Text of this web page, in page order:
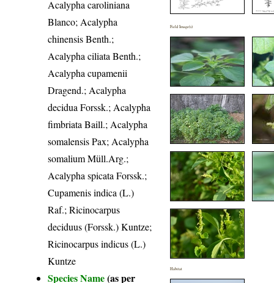
Acalypha caroliniana
Blanco; Acalypha
chinensis Benth.;
Acalypha ciliata Benth.;
Acalypha cupamenii
Dragend.; Acalypha
decidua Forssk.; Acalypha
fimbriata Baill.; Acalypha
somalensis Pax; Acalypha
somalium Müll.Arg.;
Acalypha spicata Forssk.;
Cupamenis indica (L.)
Raf.; Ricinocarpus
deciduus (Forssk.) Kuntze;
Ricinocarpus indicus (L.)
Kuntze
Species Name(as per
Field Image(s)
Habitat